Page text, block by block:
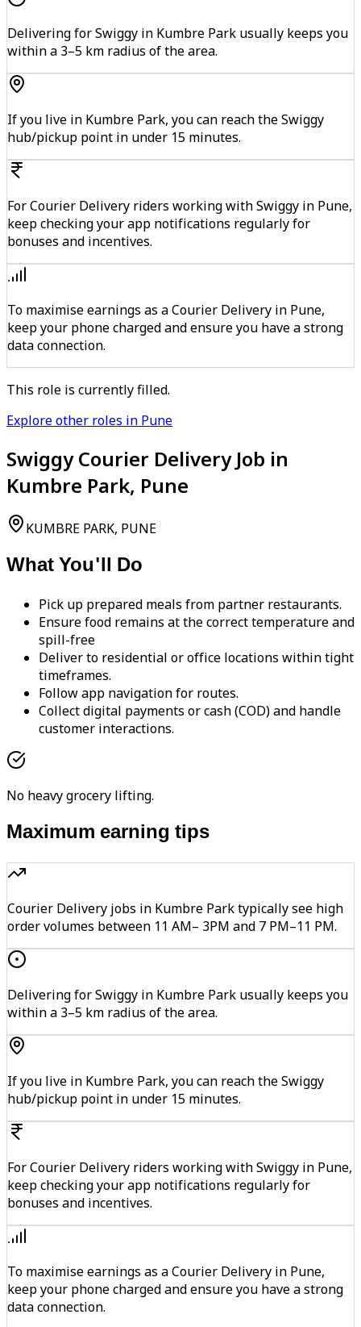
Delivering for Swiggy in Kumbre Park usually keeps you
within a 3–5 km radius of the area.
If you live in Kumbre Park, you can reach the Swiggy
hub/pickup point in under 15 minutes.
For Courier Delivery riders working with Swiggy in Pune,
keep checking your app notifications regularly for
bonuses and incentives.
To maximise earnings as a Courier Delivery in Pune,
keep your phone charged and ensure you have a strong
data connection.
This role is currently filled.
Explore other roles in Pune
Swiggy Courier Delivery Job in
Kumbre Park, Pune
KUMBRE PARK, PUNE
What You'll Do
Pick up prepared meals from partner restaurants.
Ensure food remains at the correct temperature and
spill-free
Deliver to residential or office locations within tight
timeframes.
Follow app navigation for routes.
Collect digital payments or cash (COD) and handle
customer interactions.
No heavy grocery lifting.
Maximum earning tips
Courier Delivery jobs in Kumbre Park typically see high
order volumes between 11 AM– 3PM and 7 PM–11 PM.
Delivering for Swiggy in Kumbre Park usually keeps you
within a 3–5 km radius of the area.
If you live in Kumbre Park, you can reach the Swiggy
hub/pickup point in under 15 minutes.
For Courier Delivery riders working with Swiggy in Pune,
keep checking your app notifications regularly for
bonuses and incentives.
To maximise earnings as a Courier Delivery in Pune,
keep your phone charged and ensure you have a strong
data connection.